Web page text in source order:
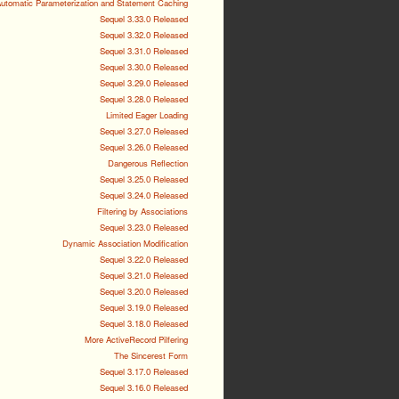
Parameterization and Statement Caching
Sequel 3.33.0 Released
Sequel 3.32.0 Released
Sequel 3.31.0 Released
Sequel 3.30.0 Released
Sequel 3.29.0 Released
Sequel 3.28.0 Released
Limited Eager Loading
Sequel 3.27.0 Released
Sequel 3.26.0 Released
Dangerous Reflection
Sequel 3.25.0 Released
Sequel 3.24.0 Released
Filtering by Associations
Sequel 3.23.0 Released
Dynamic Association Modification
Sequel 3.22.0 Released
Sequel 3.21.0 Released
Sequel 3.20.0 Released
Sequel 3.19.0 Released
Sequel 3.18.0 Released
More ActiveRecord Pilfering
The Sincerest Form
Sequel 3.17.0 Released
Sequel 3.16.0 Released